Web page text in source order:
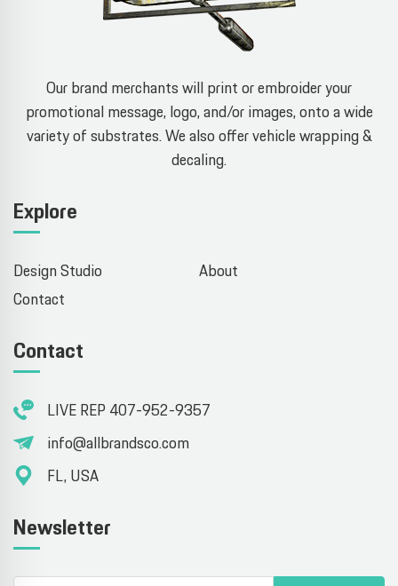
Our brand merchants will print or embroider your
promotional message, logo, and/or images, onto a wide
variety of substrates. We also offer vehicle wrapping &
decaling.
Explore
Design Studio
About
Contact
Contact
LIVE REP 407-952-9357
info@allbrandsco.com
FL, USA
Newsletter